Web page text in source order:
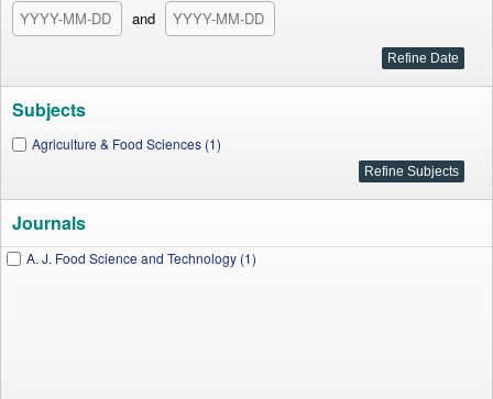
and
Subjects
Agriculture & Food Sciences (1)
Journals
A. J. Food Science and Technology (1)